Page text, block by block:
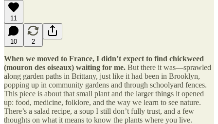
11
10 2
When we moved to France, I didn’t expect to find chickweed
(mouron des oiseaux) waiting for me. But there it was—sprawled
along garden paths in Brittany, just like it had been in Brooklyn,
popping up in community gardens and through schoolyard fences.
This piece is about that small plant and the larger things it opened
up: food, medicine, folklore, and the way we learn to see nature.
There’s a salad recipe, a soup I still don’t fully trust, and a few
thoughts on what it means to know the plants where you live.